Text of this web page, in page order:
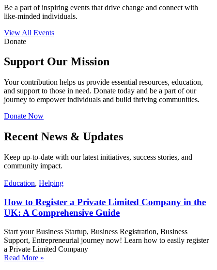
Be a part of inspiring events that drive change and connect with
like-minded individuals.
View All Events
Donate
Support Our Mission
Your contribution helps us provide essential resources, education,
and support to those in need. Donate today and be a part of our
journey to empower individuals and build thriving communities.
Donate Now
Recent News & Updates
Keep up-to-date with our latest initiatives, success stories, and
community impact.
Education, Helping
How to Register a Private Limited Company in the
UK: A Comprehensive Guide
Start your Business Startup, Business Registration, Business
Support, Entrepreneurial journey now! Learn how to easily register
a Private Limited Company
Read More »